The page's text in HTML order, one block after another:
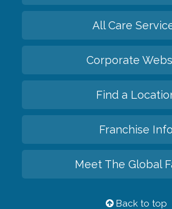
All Care
Corporate
Find a
Franchise Info
Meet The Global
Back to top